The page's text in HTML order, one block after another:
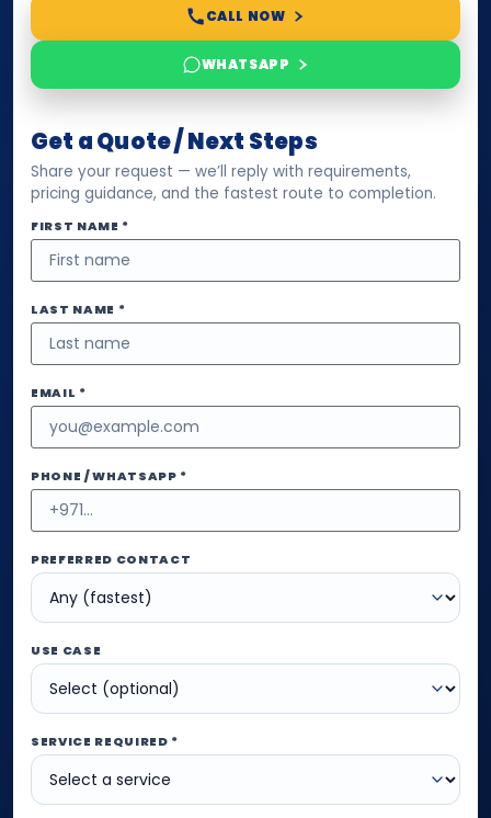
CALL NOW
WHATSAPP
Get a Quote / Next Steps
Share your request — we’ll reply with requirements,
pricing guidance, and the fastest route to completion.
FIRST NAME *
LAST NAME *
EMAIL *
PHONE / WHATSAPP *
PREFERRED CONTACT
USE CASE
SERVICE REQUIRED *